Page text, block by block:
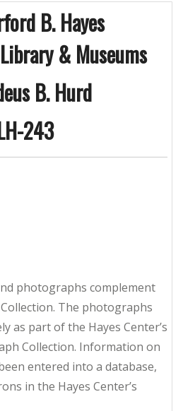
B. Hayes
& Museums
B. Hurd
243
photographs complement
The photographs
as part of the Hayes Center’s
Collection. Information on
entered into a database,
in the Hayes Center’s